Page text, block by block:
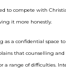
to compete with
it more honestly.
as a confidential space
that counselling
a range of difficulties.